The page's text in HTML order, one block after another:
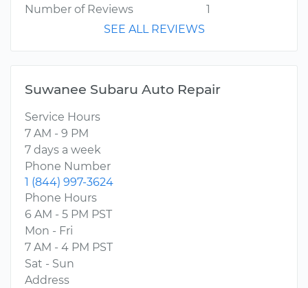
Number of Reviews
1
SEE ALL REVIEWS
Suwanee Subaru Auto Repair
Service Hours
7 AM - 9 PM
7 days a week
Phone Number
1 (844) 997-3624
Phone Hours
6 AM - 5 PM PST
Mon - Fri
7 AM - 4 PM PST
Sat - Sun
Address